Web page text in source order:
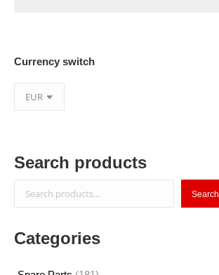
Currency switch
Search products
Search
Categories